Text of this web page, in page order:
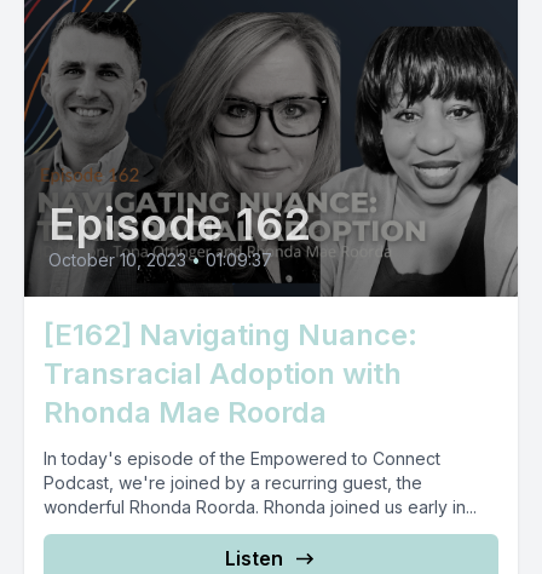
Episode 162
October 10, 2023 • 01:09:37
[E162] Navigating Nuance:
Transracial Adoption with
Rhonda Mae Roorda
In today's episode of the Empowered to Connect
Podcast, we're joined by a recurring guest, the
wonderful Rhonda Roorda. Rhonda joined us early in...
Listen